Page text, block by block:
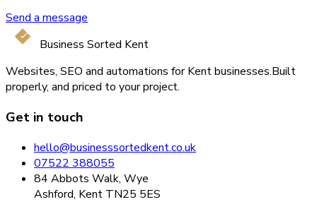
Send a message
Business Sorted Kent
Websites, SEO and automations for Kent businesses.Built
properly, and priced to your project.
Get in touch
hello@businesssortedkent.co.uk
07522 388055
84 Abbots Walk, Wye
Ashford, Kent TN25 5ES